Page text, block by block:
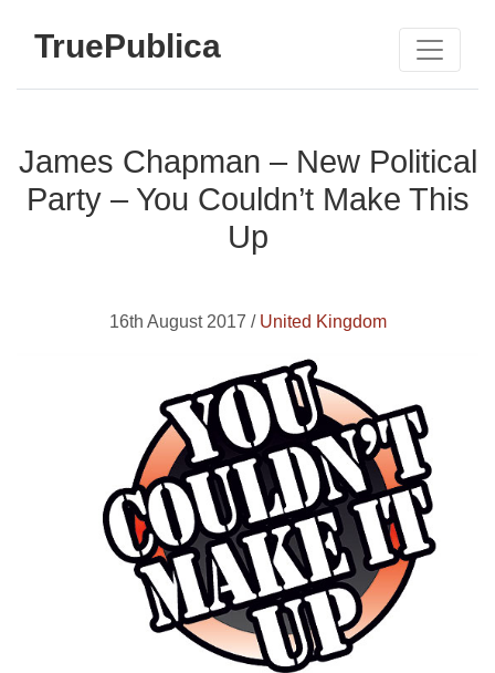
TruePublica
James Chapman – New Political
Party – You Couldn’t Make This
Up
16th August 2017 / United Kingdom